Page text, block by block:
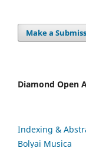
Make a
Diamond Open
Indexing &
Bolyai Musica